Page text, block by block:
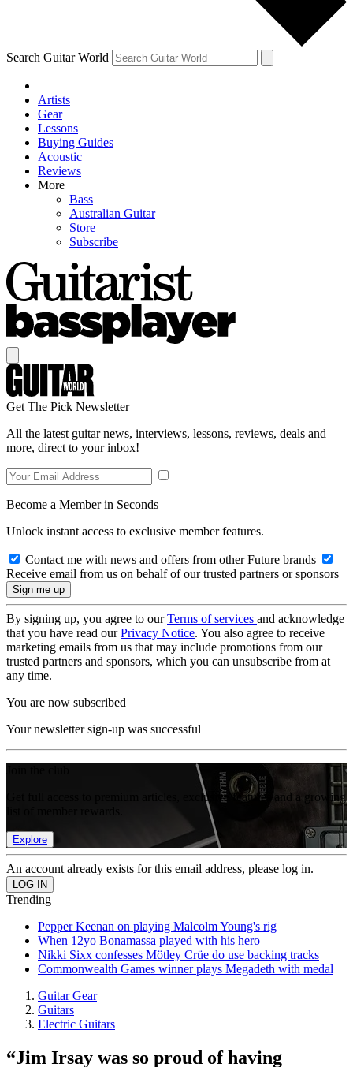
Search Guitar World
Artists
Gear
Lessons
Buying Guides
Acoustic
Reviews
More
Bass
Australian Guitar
Store
Subscribe
Get The Pick Newsletter
All the latest guitar news, interviews, lessons, reviews, deals and
more, direct to your inbox!
Become a Member in Seconds
Unlock instant access to exclusive member features.
Contact me with news and offers from other Future brands
Receive email from us on behalf of our trusted partners or sponsors
By signing up, you agree to ourTerms of services and acknowledge
that you have read ourPrivacy Notice. You also agree to receive
marketing emails from us that may include promotions from our
trusted partners and sponsors, which you can unsubscribe from at
any time.
You are now subscribed
Your newsletter sign-up was successful
Get full access to premium articles, exclusive features and a growing
Explore
An account already exists for this email address, please log in.
Trending
Pepper Keenan on playing Malcolm Young's rig
When 12yo Bonamassa played with his hero
Nikki Sixx confesses Mötley Crüe do use backing tracks
Commonwealth Games winner plays Megadeth with medal
Guitar Gear
Guitars
Electric Guitars
“Jim Irsay was so proud of having